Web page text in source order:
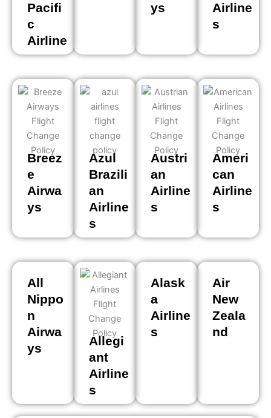
Pacifi
c
Airline
ys
Airline
s
Breez
e
Airwa
ys
Azul
Brazili
an
Airline
s
Austri
an
Airline
s
Ameri
can
Airline
s
All
Nippo
n
Airwa
ys
Allegi
ant
Airline
s
Alask
a
Airline
s
Air
New
Zeala
nd